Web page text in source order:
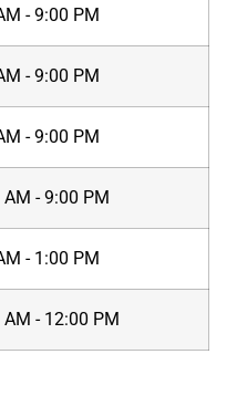
- 9:00 PM
- 9:00 PM
- 9:00 PM
- 9:00 PM
- 1:00 PM
- 12:00 PM